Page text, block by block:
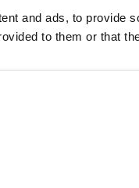
and ads, to provide
to them or that